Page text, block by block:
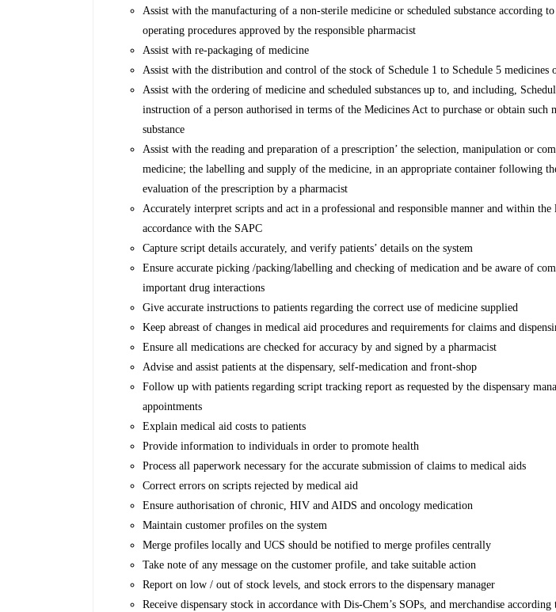
Assist with the manufacturing of a non-sterile medicine or scheduled substance according
operating procedures approved by the responsible pharmacist
Assist with re-packaging of medicine
Assist with the distribution and control of the stock of Schedule 1 to Schedule 5 medicines
Assist with the ordering of medicine and scheduled substances up to, and including,
instruction of a person authorised in terms of the Medicines Act to purchase or obtain such
substance
Assist with the reading and preparation of a prescription’ the selection, manipulation or
medicine; the labelling and supply of the medicine, in an appropriate container following
evaluation of the prescription by a pharmacist
Accurately interpret scripts and act in a professional and responsible manner and within the
accordance with the SAPC
Capture script details accurately, and verify patients’ details on the system
Ensure accurate picking /packing/labelling and checking of medication and be aware of
important drug interactions
Give accurate instructions to patients regarding the correct use of medicine supplied
Keep abreast of changes in medical aid procedures and requirements for claims and
Ensure all medications are checked for accuracy by and signed by a pharmacist
Advise and assist patients at the dispensary, self-medication and front-shop
Follow up with patients regarding script tracking report as requested by the dispensary
appointments
Explain medical aid costs to patients
Provide information to individuals in order to promote health
Process all paperwork necessary for the accurate submission of claims to medical aids
Correct errors on scripts rejected by medical aid
Ensure authorisation of chronic, HIV and AIDS and oncology medication
Maintain customer profiles on the system
Merge profiles locally and UCS should be notified to merge profiles centrally
Take note of any message on the customer profile, and take suitable action
Report on low / out of stock levels, and stock errors to the dispensary manager
Receive dispensary stock in accordance with Dis-Chem’s SOPs, and merchandise